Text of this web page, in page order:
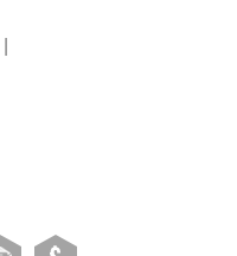
|